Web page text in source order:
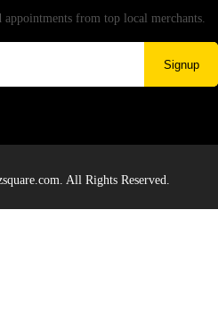
from top local merchants.
Signup
All Rights Reserved.